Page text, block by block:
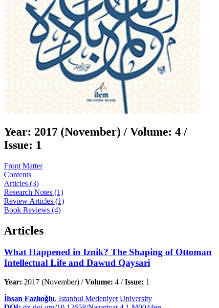
Year: 2017 (November) / Volume: 4 /
Issue: 1
Front Matter
Contents
Articles (3)
Research Notes (1)
Review Articles (1)
Book Reviews (4)
Articles
What Happened in Iznik? The Shaping of Ottoman
Intellectual Life and Dawud Qaysari
Year: 2017 (November) /Volume: 4 /Issue: 1
İhsan Fazlıoğlu, Istanbul Medeniyet University